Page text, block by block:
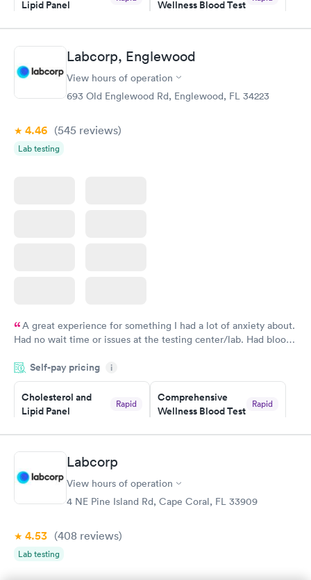
Lipid Panel
Book now
Wellness Blood Test
Book now
Men's Health Blood
Test
Women's Health
Blood Test
$199
Labcorp, Englewood
View hours of operation
693 Old Englewood Rd, Englewood, FL 34223
4.46 (545 reviews)
Lab testing
A great experience for something I had a lot of anxiety about.
Had no wait time or issues at the testing center/lab. Had blood
morning.
Self-pay pricing i
Cholesterol and
Lipid Panel
Rapid
Book now
Comprehensive
Wellness Blood Test
Rapid
Book now
Men's Health Blood
Test
Rapid
Blood Test
$199
Labcorp
View hours of operation
4 NE Pine Island Rd, Cape Coral, FL 33909
4.53 (408 reviews)
Lab testing